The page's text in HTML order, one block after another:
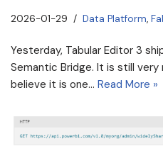
2026-01-29 Data Platform,
Yesterday, Tabular Editor 3
Semantic Bridge. It is still very
believe it is one… Read More »